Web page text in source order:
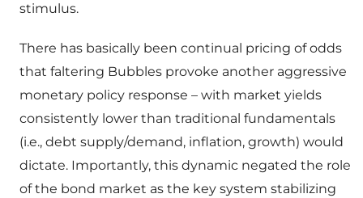
stimulus.
There has basically been continual pricing of odds
that faltering Bubbles provoke another aggressive
monetary policy response – with market yields
consistently lower than traditional fundamentals
(i.e., debt supply/demand, inflation, growth) would
dictate. Importantly, this dynamic negated the role
of the bond market as the key system stabilizing